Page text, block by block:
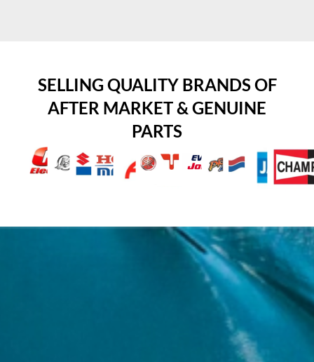
SELLING QUALITY BRANDS OF
AFTER MARKET & GENUINE
PARTS